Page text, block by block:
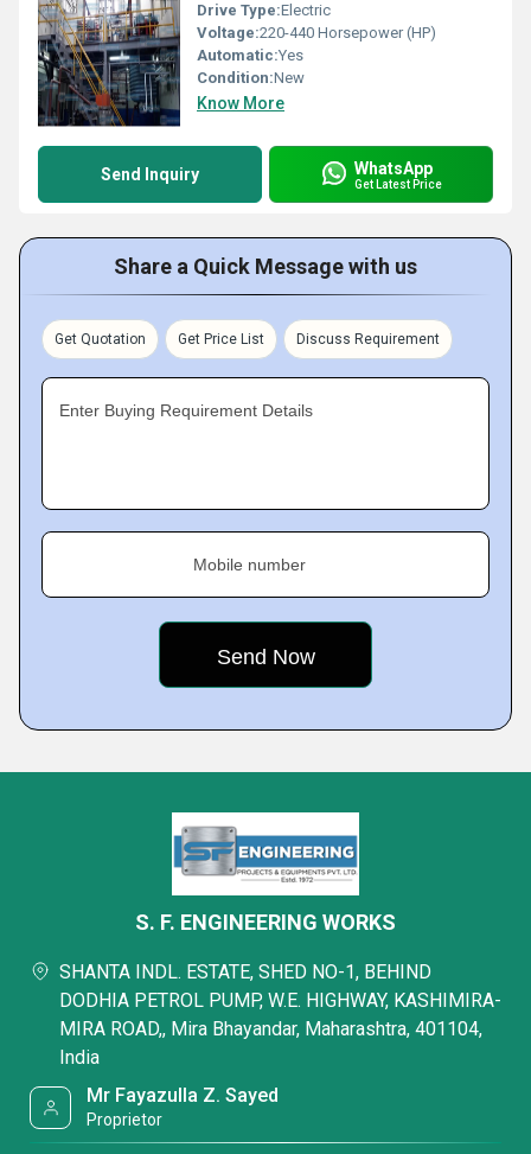
Drive Type:Electric
Voltage:220-440 Horsepower (HP)
Automatic:Yes
Condition:New
Know More
Send Inquiry WhatsApp
Get Latest Price
Share a Quick Message with us
Get Quotation Get Price List Discuss Requirement
Enter Buying Requirement Details
Mobile number
S. F. ENGINEERING WORKS
SHANTA INDL. ESTATE, SHED NO-1, BEHIND
DODHIA PETROL PUMP, W.E. HIGHWAY, KASHIMIRA-
MIRA ROAD,, Mira Bhayandar, Maharashtra, 401104,
India
Mr Fayazulla Z. Sayed
Proprietor